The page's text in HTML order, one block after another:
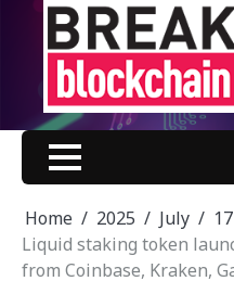
content
Home 2025 July
17
Liquid staking token
from Coinbase, Kraken,